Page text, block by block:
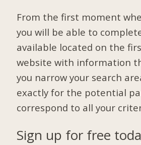
From the first moment
you will be able to
available located on the
website with information
you narrow your search
exactly for the potential
correspond to all your
Sign up for free